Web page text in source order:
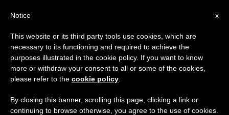
Cardinal Nichols Appointed
Chancellor of St Mary's
University
×
Important Notice
From July 27 to August 7 we will take our
annual break, taking advantage of the summer
period when less information is generated and
x
Notice
This website or its third party tools use cookies, which are
necessary to its functioning and required to achieve the
purposes illustrated in the cookie policy. If you want to know
more or withdraw your consent to all or some of the cookies,
please refer to the cookie policy
By closing this banner, scrolling this page, clicking a link or
continuing to browse otherwise, you agree to the use of cookies.